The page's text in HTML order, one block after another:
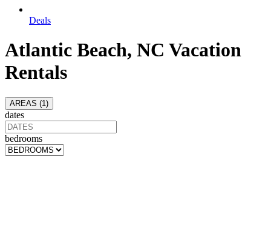
Deals
Atlantic Beach, NC Vacation
Rentals
AREAS (1 )
dates
bedrooms